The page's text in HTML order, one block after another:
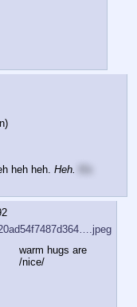
heh heh. Heh.
warm hugs are
/nice/